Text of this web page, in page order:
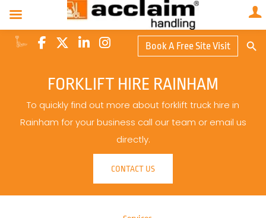
Book A Free Site Visit
FORKLIFT HIRE RAINHAM
To quickly find out more about forklift truck hire in
Rainham for your business call our team or email us
directly.
CONTACT US